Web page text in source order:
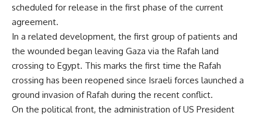
scheduled for release in the first phase of the current
agreement.
In a related development, the first group of patients and
the wounded began leaving Gaza via the Rafah land
crossing to Egypt. This marks the first time the Rafah
crossing has been reopened since Israeli forces launched a
ground invasion of Rafah during the recent conflict.
On the political front, the administration of US President